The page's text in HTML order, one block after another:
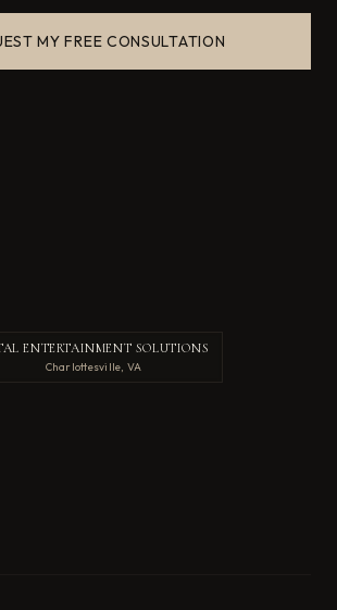
MY FREE CONSULTATION
ENTERTAINMENT SOLUTIONS
Charlottesville, VA